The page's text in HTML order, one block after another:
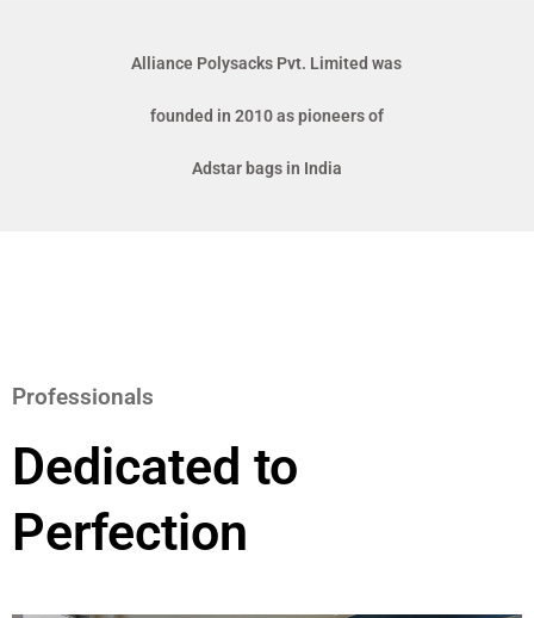
Alliance Polysacks Pvt. Limited was
founded in 2010 as pioneers of
Adstar bags in India
Professionals
Dedicated to
Perfection